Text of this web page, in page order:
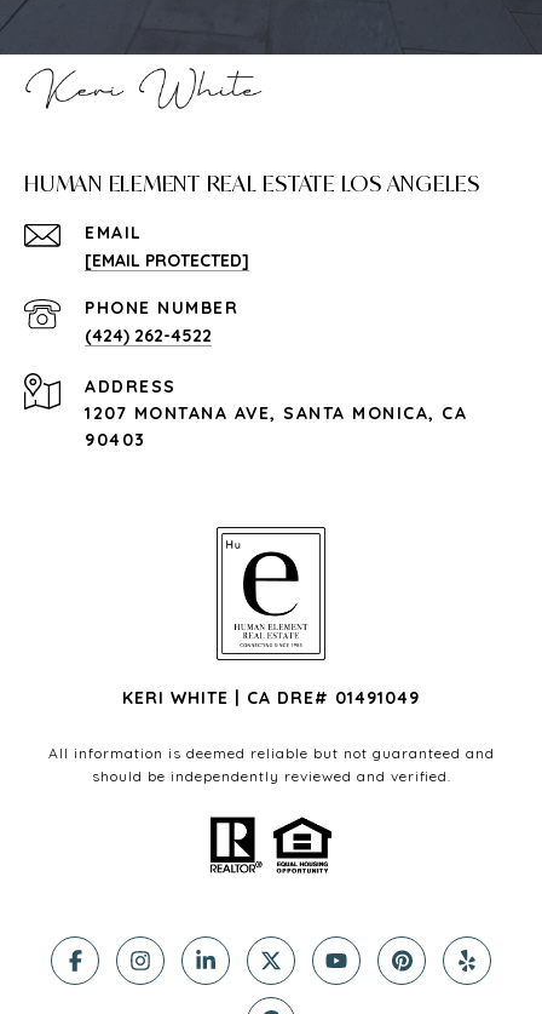
HUMAN ELEMENT REAL ESTATE LOS ANGELES
EMAIL
[EMAIL PROTECTED]
PHONE NUMBER
(424) 262-4522
ADDRESS
1207 MONTANA AVE, SANTA MONICA, CA
90403
KERI WHITE | CA DRE# 01491049
All information is deemed reliable but not guaranteed and
should be independently reviewed and verified.